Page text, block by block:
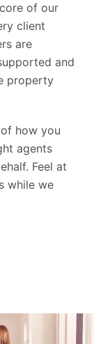
of our
client
are
and
property
how you
agents
Feel at
while we